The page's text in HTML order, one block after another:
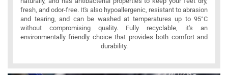
fresh, and odor-free. It's also hypoallergenic, resistant to abrasion
and tearing, and can be washed at temperatures up to 95°C
without compromising quality. Fully recyclable, it's an
environmentally friendly choice that provides both comfort and
durability.